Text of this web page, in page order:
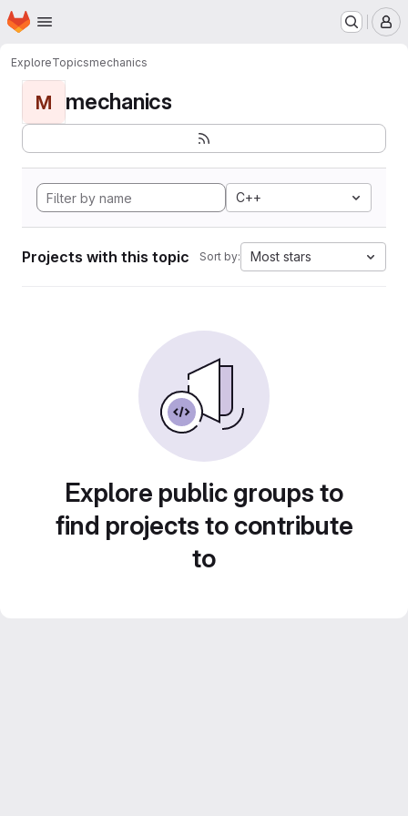
Skip to main content
Homepage
ExploreTopicsmechanics
M mechanics
C++
Projects with this topic Sort by: Most stars
Explore public groups to
find projects to contribute
to